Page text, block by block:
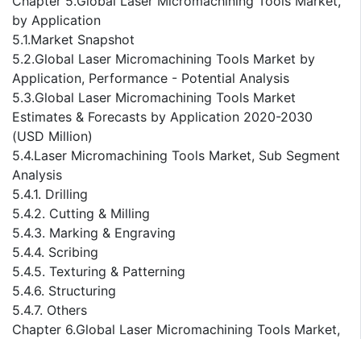
by Application
5.1.Market Snapshot
5.2.Global Laser Micromachining Tools Market by
Application, Performance - Potential Analysis
5.3.Global Laser Micromachining Tools Market
Estimates & Forecasts by Application 2020-2030
(USD Million)
5.4.Laser Micromachining Tools Market, Sub Segment
Analysis
5.4.1. Drilling
5.4.2. Cutting & Milling
5.4.3. Marking & Engraving
5.4.4. Scribing
5.4.5. Texturing & Patterning
5.4.6. Structuring
5.4.7. Others
Chapter 6.Global Laser Micromachining Tools Market,